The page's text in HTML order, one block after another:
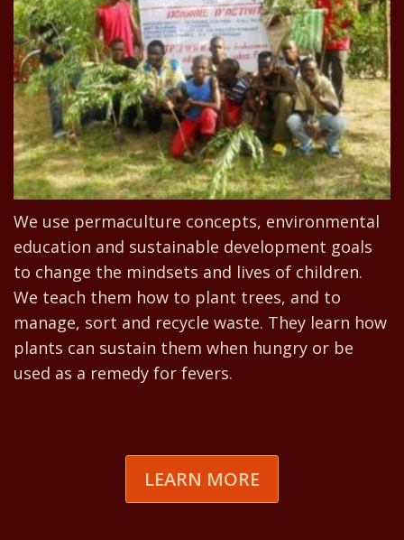
We use permaculture concepts, environmental
education and sustainable development goals
to change the mindsets and lives of children.
We teach them how to plant trees, and to
manage, sort and recycle waste. They learn how
plants can sustain them when hungry or be
used as a remedy for fevers.
LEARN MORE